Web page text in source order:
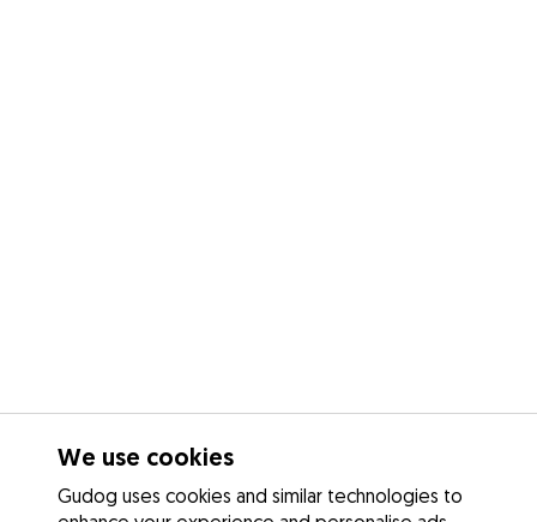
We use cookies
Gudog uses cookies and similar technologies to